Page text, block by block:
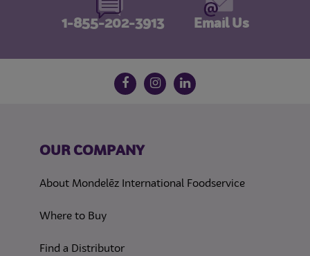
1-855-202-3913 Email Us
Follow us on social media
FacebookInstagram
LinkedIn
OUR COMPANY
About Mondelēz International Foodservice
Where to Buy
Find a Distributor